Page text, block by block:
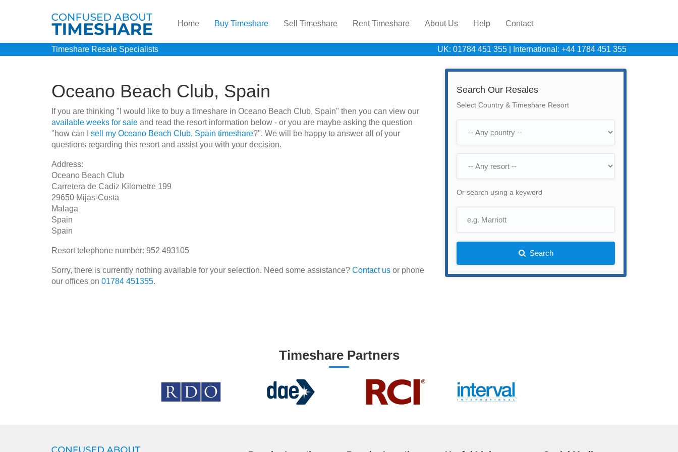
Home Buy Timeshare Sell Timeshare Rent Timeshare About Us Help Contact
Timeshare Resale Specialists UK: 01784 451 355 International: +44 1784 451 355
Oceano Beach Club, Spain
If you are thinking "I would like to buy a timeshare in Oceano Beach Club, Spain" then you can view our
available weeks for sale and read the resort information below - or you are maybe asking the question
"how can I sell my Oceano Beach Club, Spain timeshare?". We will be happy to answer all of your
questions regarding this resort and assist you with your decision.
Address:
Oceano Beach Club
Carretera de Cadiz Kilometre 199
29650 Mijas-Costa
Malaga
Spain
Spain
Resort telephone number: 952 493105
Sorry, there is currently nothing available for your selection. Need some assistance? Contact us or phone
our offices on 01784 451355.
Search Our Resales
Select Country & Timeshare Resort
Or search using a keyword
Search
Timeshare Partners